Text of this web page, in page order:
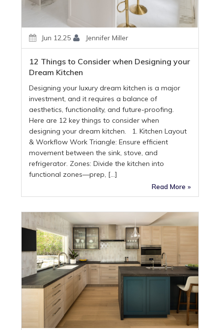
Jun 12,25 Jennifer Miller
12 Things to Consider when Designing your
Dream Kitchen
Designing your luxury dream kitchen is a major
investment, and it requires a balance of
aesthetics, functionality, and future-proofing.
Here are 12 key things to consider when
designing your dream kitchen. 1. Kitchen Layout
& Workflow Work Triangle: Ensure efficient
movement between the sink, stove, and
refrigerator. Zones: Divide the kitchen into
functional zones—prep, […]
Read More »